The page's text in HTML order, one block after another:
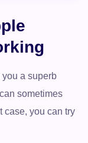
a superb
sometimes
case, you can try